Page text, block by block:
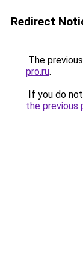
Redirect
The
pro.ru.
If you do
the previous